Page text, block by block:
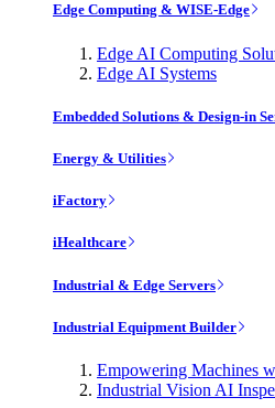
Edge Computing & WISE-Edge
Edge AI Computing
Edge AI Systems
Embedded Solutions & Design-in
Energy & Utilities
iFactory
iHealthcare
Industrial & Edge Servers
Industrial Equipment Builder
Empowering Machines
Industrial Vision AI